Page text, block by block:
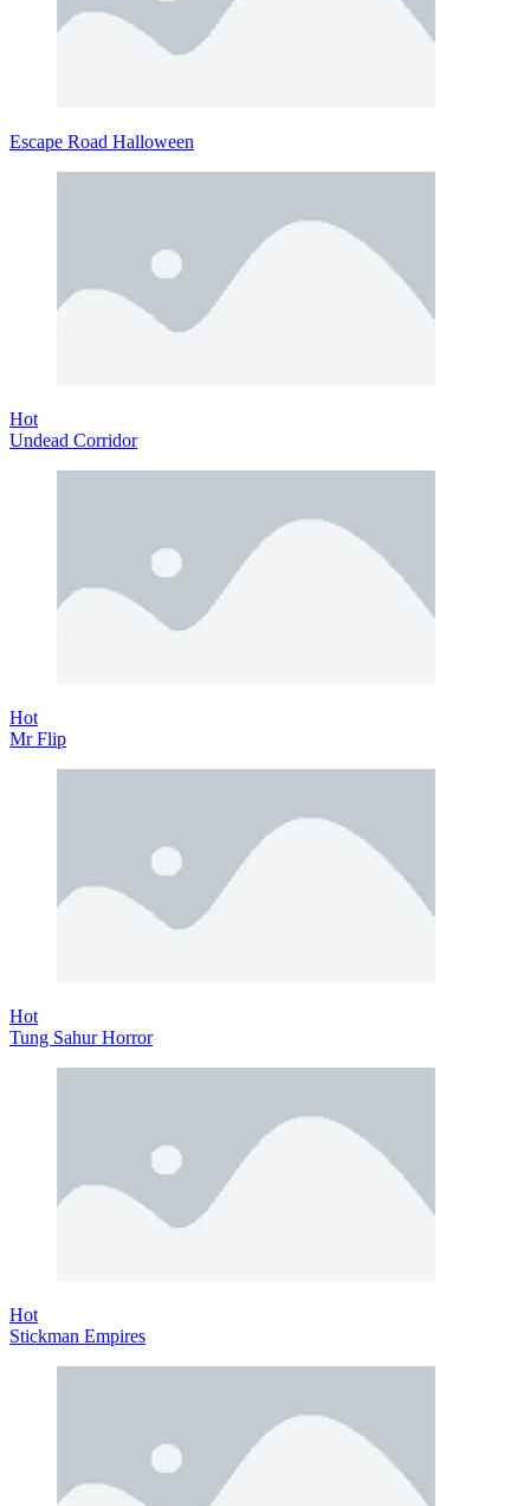
Escape Road Halloween
Hot
Undead Corridor
Hot
Mr Flip
Hot
Tung Sahur Horror
Hot
Stickman Empires